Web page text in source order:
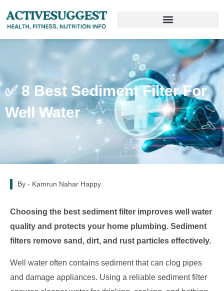
✅ 8 Best Sediment Filter For
Well Water
By - Kamrun Nahar Happy
Choosing the best sediment filter improves well water
quality and protects your home plumbing. Sediment
filters remove sand, dirt, and rust particles effectively.
Well water often contains sediment that can clog pipes
and damage appliances. Using a reliable sediment filter